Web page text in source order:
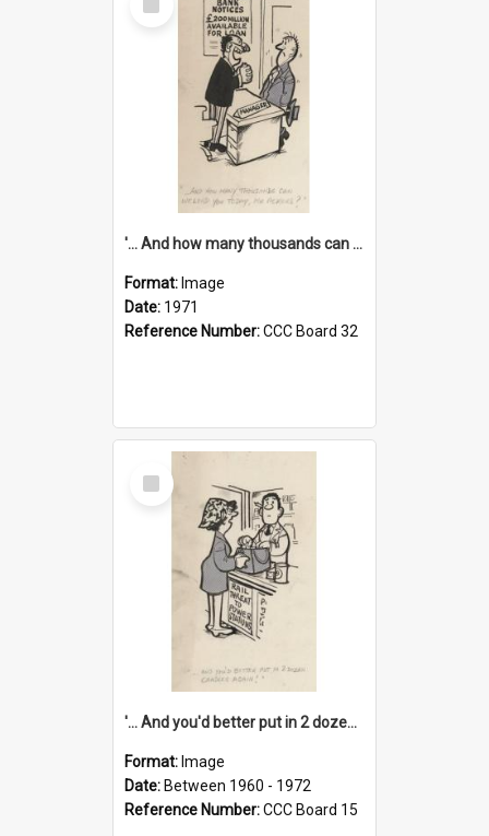
Item
'... And how many thousands can we lend you today, Mr Ackers?'
Format: Image
Date: 1971
Reference Number:CCC Board 32
Select
Item
'... And you'd better put in 2 dozen candles again!'
Format: Image
Date: Between 1960 - 1972
Reference Number:CCC Board 15